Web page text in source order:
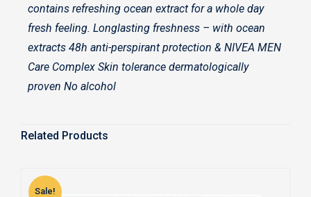
contains refreshing ocean extract for a whole day
fresh feeling. Longlasting freshness – with ocean
extracts 48h anti-perspirant protection & NIVEA MEN
Care Complex Skin tolerance dermatologically
proven No alcohol
Related Products
Sale!